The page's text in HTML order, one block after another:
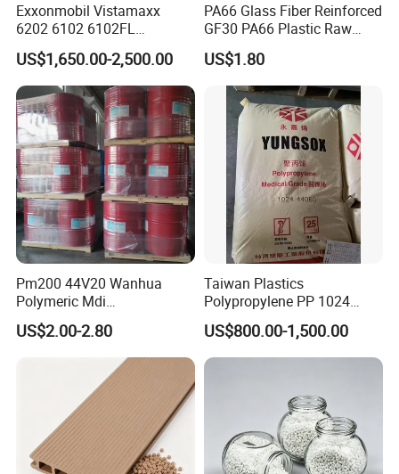
Exxonmobil Vistamaxx
6202 6102 6102FL
Polyolefin Elastomer Poe
Plastic Raw Material Resin
Plastic Granules
US$1,650.00-2,500.00
PA66 Glass Fiber Reinforced
GF30 PA66 Plastic Raw
Materials Halogen-Free
Flame Retardant Fr V0 for
Switch Connector
US$1.80
Pm200 44V20 Wanhua
Polymeric Mdi
Polymethylene Polyphenyl
Isocyanate
US$2.00-2.80
Taiwan Plastics
Polypropylene PP 1024
High Rigidity, High Heat
Resistance Air Molding
Sheet File Folder Bottle
US$800.00-1,500.00